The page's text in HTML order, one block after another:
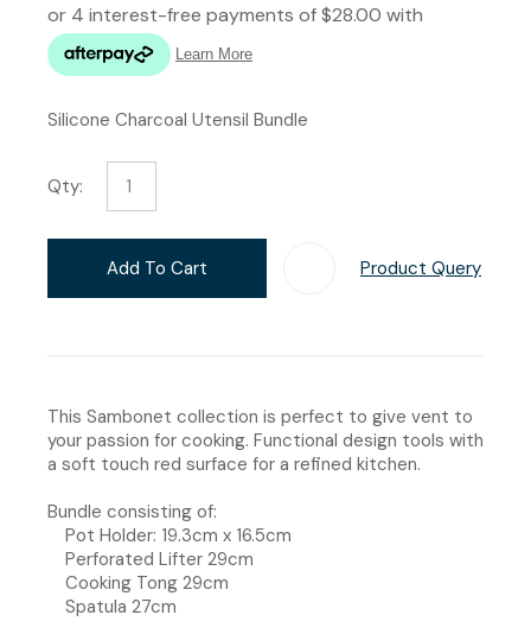
Silicone Charcoal Utensil Bundle
Qty:
Add To Cart Product Query
This Sambonet collection is perfect to give vent to
your passion for cooking. Functional design tools with
a soft touch red surface for a refined kitchen.
Bundle consisting of:
Pot Holder: 19.3cm x 16.5cm
Perforated Lifter 29cm
Cooking Tong 29cm
Spatula 27cm